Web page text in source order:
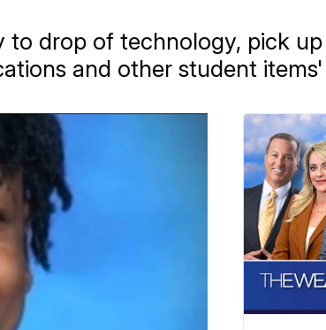
to drop of technology, pick
and other student items'